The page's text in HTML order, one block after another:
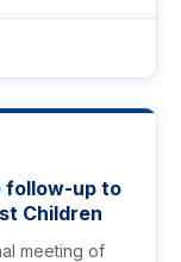
follow-up to
Children
meeting of